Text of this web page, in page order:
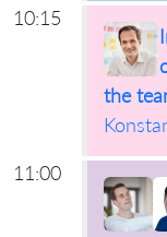
10:15
the
11:00